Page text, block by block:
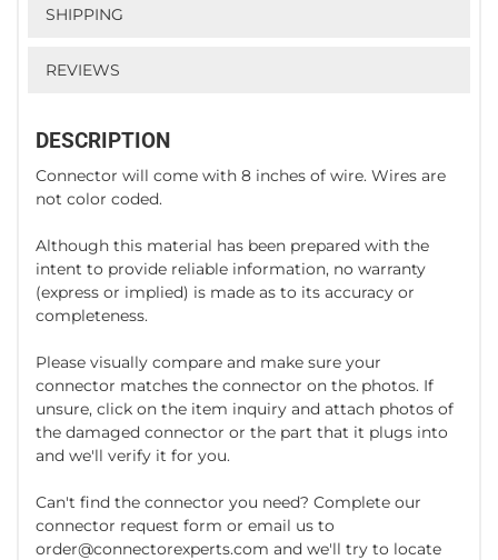
SHIPPING
REVIEWS
DESCRIPTION
Connector will come with 8 inches of wire. Wires are
not color coded.
Although this material has been prepared with the
intent to provide reliable information, no warranty
(express or implied) is made as to its accuracy or
completeness.
Please visually compare and make sure your
connector matches the connector on the photos. If
unsure, click on the item inquiry and attach photos of
the damaged connector or the part that it plugs into
and we'll verify it for you.
Can't find the connector you need? Complete our
connector request form or email us to
order@connectorexperts.com and we'll try to locate